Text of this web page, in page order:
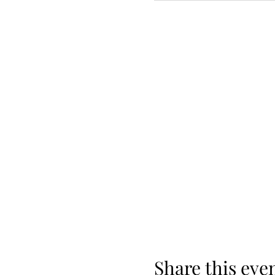
Share this